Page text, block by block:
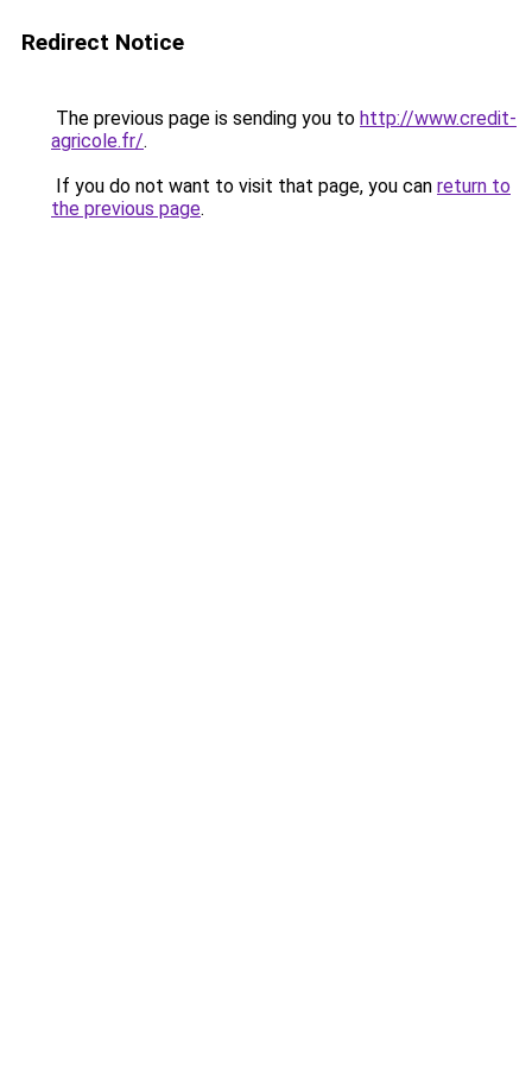
Redirect Notice
The previous page is sending you to http://www.credit-
agricole.fr/.
If you do not want to visit that page, you can return to
the previous page.